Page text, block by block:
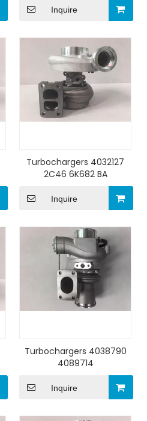
Inquire
Turbochargers 4032127
2C46 6K682 BA
Inquire
Turbochargers 4038790
4089714
Inquire